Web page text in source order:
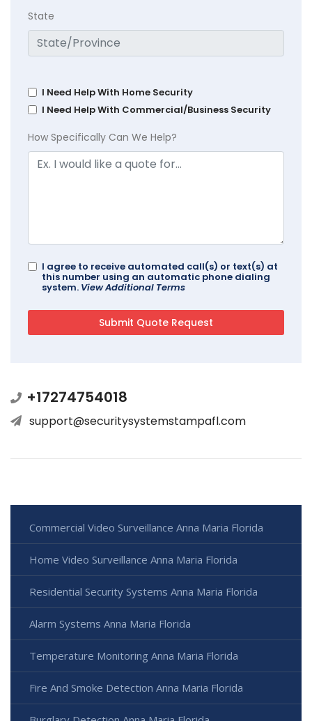
State
I Need Help With Home Security
I Need Help With Commercial/Business Security
How Specifically Can We Help?
I agree to receive automated call(s) or text(s) at
this number using an automatic phone dialing
system. View Additional Terms
+17274754018
support@securitysystemstampafl.com
Commercial Video Surveillance Anna Maria Florida
Home Video Surveillance Anna Maria Florida
Residential Security Systems Anna Maria Florida
Alarm Systems Anna Maria Florida
Temperature Monitoring Anna Maria Florida
Fire And Smoke Detection Anna Maria Florida